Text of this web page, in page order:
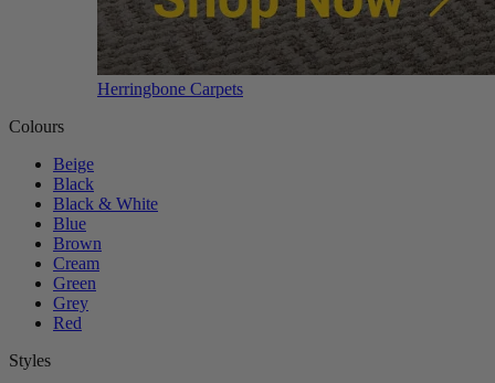
Herringbone Carpets
Colours
Beige
Black
Black & White
Blue
Brown
Cream
Green
Grey
Red
Styles